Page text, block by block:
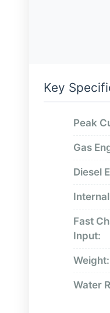
Key
Peak
Gas
Diesel
Fast
Input:
Weight:
Water